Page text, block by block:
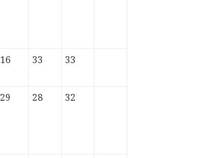
16 33 33
29 28 32